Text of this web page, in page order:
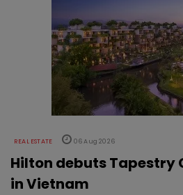
REAL ESTATE 06 Aug 2026
Hilton debuts Tapestry
in Vietnam